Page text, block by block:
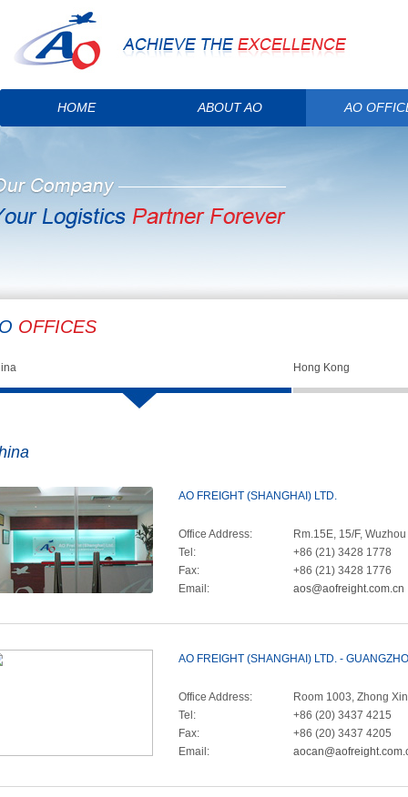
HOME ABOUT AO AO
OFFICES
Hong Kong
AO FREIGHT (SHANGHAI) LTD.
Office Address:
Rm.15E, 15/F,
Tel:
+86 (21) 3428 1778
Fax:
+86 (21) 3428 1776
Email:
aos@aofreight.com.cn
AO FREIGHT (SHANGHAI) LTD. -
Office Address:
Room 1003, Zhong
Tel:
+86 (20) 3437 4215
Fax:
+86 (20) 3437 4205
Email: